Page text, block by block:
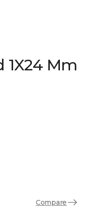
1X24 Mm
Compare